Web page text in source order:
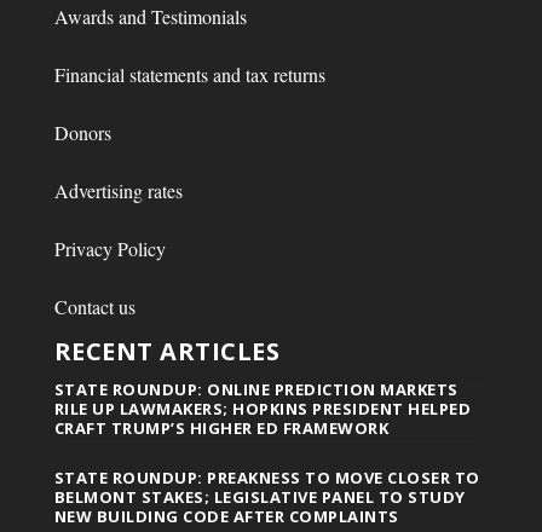
Awards and Testimonials
Financial statements and tax returns
Donors
Advertising rates
Privacy Policy
Contact us
RECENT ARTICLES
STATE ROUNDUP: ONLINE PREDICTION MARKETS
RILE UP LAWMAKERS; HOPKINS PRESIDENT HELPED
CRAFT TRUMP’S HIGHER ED FRAMEWORK
STATE ROUNDUP: PREAKNESS TO MOVE CLOSER TO
BELMONT STAKES; LEGISLATIVE PANEL TO STUDY
NEW BUILDING CODE AFTER COMPLAINTS